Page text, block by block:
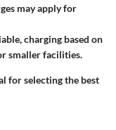
may apply for
charging based on
smaller facilities.
for selecting the best